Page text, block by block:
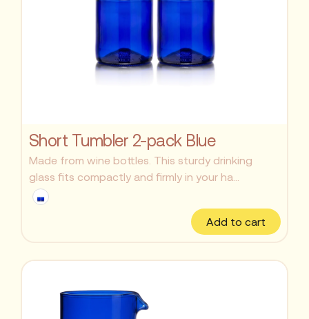
Short Tumbler 2-pack Blue
Made from wine bottles. This sturdy drinking
glass fits compactly and firmly in your ha...
Add to cart